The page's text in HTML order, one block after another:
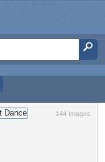
144 Images